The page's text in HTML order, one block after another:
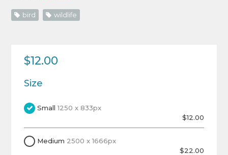
bird wildlife
$12.00
Size
Small1250 x 833px
$12.00
Medium 2500 x 1666px
$22.00